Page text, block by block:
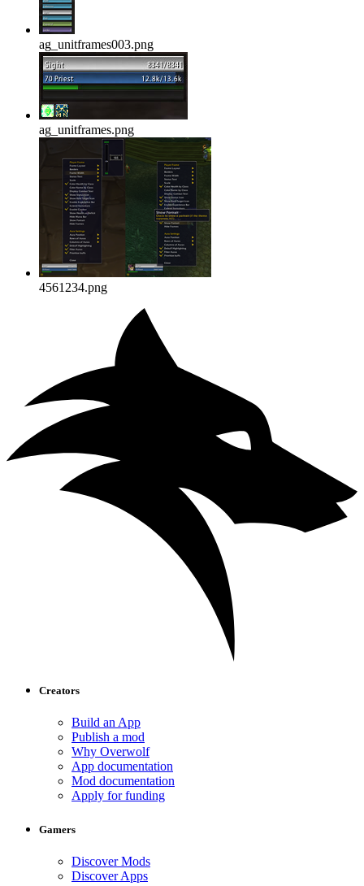
ag_unitframes003.png
ag_unitframes.png
4561234.png
Creators
Build an App
Publish a mod
Why Overwolf
App documentation
Mod documentation
Apply for funding
Gamers
Discover Mods
Discover Apps